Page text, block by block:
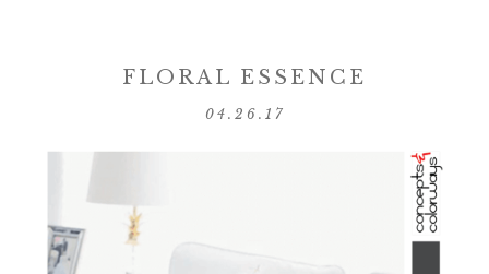
FLORAL ESSENCE
04.26.17